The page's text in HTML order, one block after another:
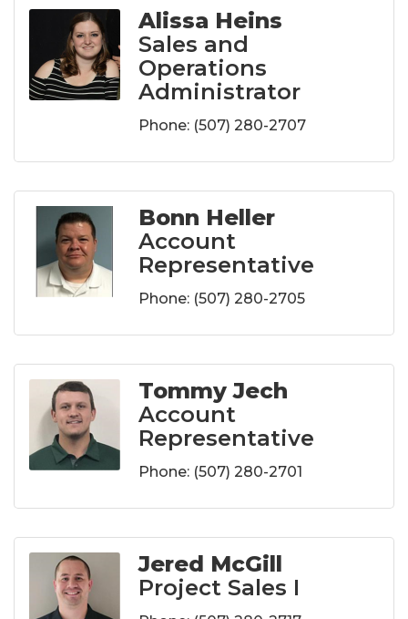
Alissa Heins
Sales and
Operations
Administrator
Phone: (507) 280-2707
Bonn Heller
Account
Representative
Phone: (507) 280-2705
Tommy Jech
Account
Representative
Phone: (507) 280-2701
Jered McGill
Project Sales I